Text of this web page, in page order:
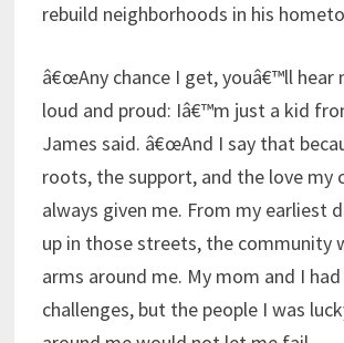
rebuild neighborhoods in his
â€œAny chance I get, youâ€™ll hear
loud and proud: Iâ€™m just a kid
James said. â€œAnd I say that
roots, the support, and the love my
always given me. From my earliest
up in those streets, the community
arms around me. My mom and I
challenges, but the people I was